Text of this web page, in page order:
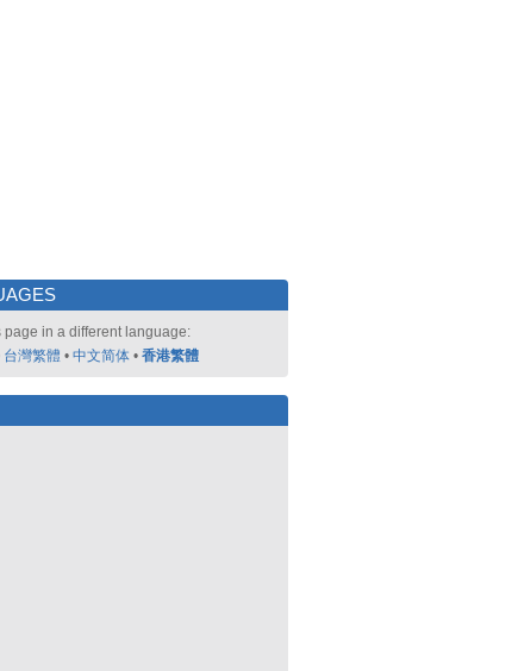
page in a different language:
台灣繁體 • 中文简体 • 香港繁體